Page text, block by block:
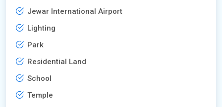
Jewar International Airport
Lighting
Park
Residential Land
School
Temple